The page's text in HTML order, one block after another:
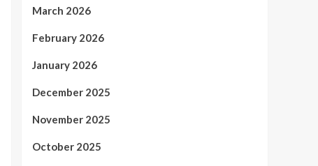
March 2026
February 2026
January 2026
December 2025
November 2025
October 2025